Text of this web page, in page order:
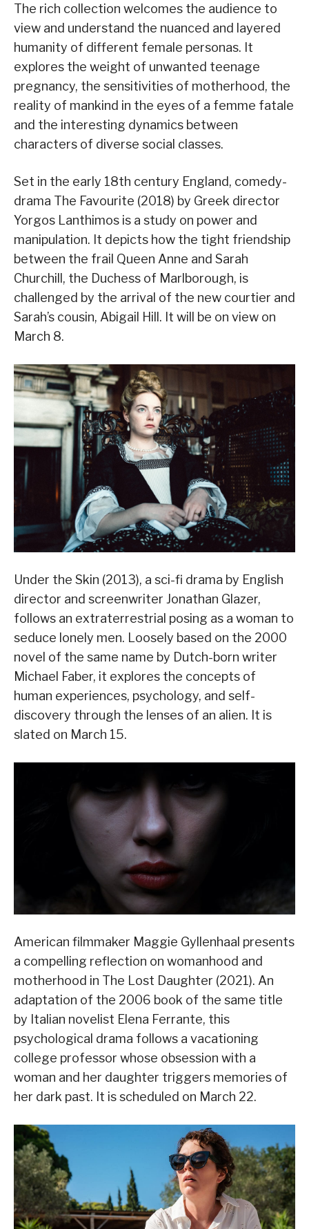
The rich collection welcomes the audience to
view and understand the nuanced and layered
humanity of different female personas. It
explores the weight of unwanted teenage
pregnancy, the sensitivities of motherhood, the
reality of mankind in the eyes of a femme fatale
and the interesting dynamics between
characters of diverse social classes.
Set in the early 18th century England, comedy-
drama The Favourite (2018) by Greek director
Yorgos Lanthimos is a study on power and
manipulation. It depicts how the tight friendship
between the frail Queen Anne and Sarah
Churchill, the Duchess of Marlborough, is
challenged by the arrival of the new courtier and
Sarah’s cousin, Abigail Hill. It will be on view on
March 8.
Under the Skin (2013), a sci-fi drama by English
director and screenwriter Jonathan Glazer,
follows an extraterrestrial posing as a woman to
seduce lonely men. Loosely based on the 2000
novel of the same name by Dutch-born writer
Michael Faber, it explores the concepts of
human experiences, psychology, and self-
discovery through the lenses of an alien. It is
slated on March 15.
American filmmaker Maggie Gyllenhaal presents
a compelling reflection on womanhood and
motherhood in The Lost Daughter (2021). An
adaptation of the 2006 book of the same title
by Italian novelist Elena Ferrante, this
psychological drama follows a vacationing
college professor whose obsession with a
woman and her daughter triggers memories of
her dark past. It is scheduled on March 22.